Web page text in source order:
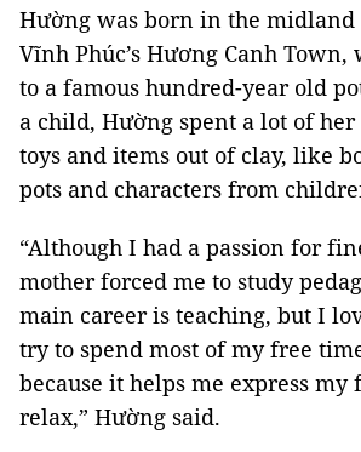
Hường was born in the
Vĩnh Phúc’s Hương Canh Town,
to a famous hundred-year old
a child, Hường spent a lot of
toys and items out of clay, like
pots and characters from
“Although I had a passion for
mother forced me to study
main career is teaching, but I
try to spend most of my free
because it helps me express my
relax,” Hường said.